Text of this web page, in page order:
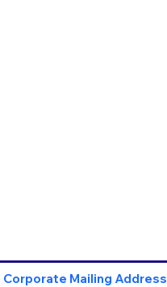
Corporate Mailing Address